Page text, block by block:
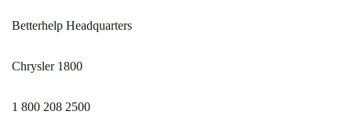
Betterhelp Headquarters
Chrysler 1800
1 800 208 2500